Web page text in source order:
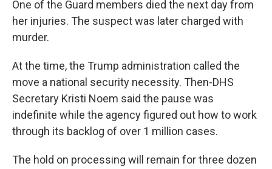
One of the Guard members died the next day from
her injuries. The suspect was later charged with
murder.
At the time, the Trump administration called the
move a national security necessity. Then-DHS
Secretary Kristi Noem said the pause was
indefinite while the agency figured out how to work
through its backlog of over 1 million cases.
The hold on processing will remain for three dozen